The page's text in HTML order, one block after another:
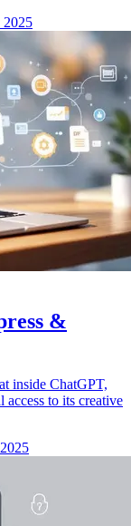
2025
&
inside ChatGPT,
to its creative